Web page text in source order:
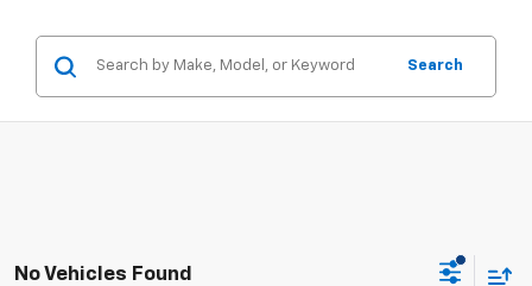
Search
No Vehicles Found